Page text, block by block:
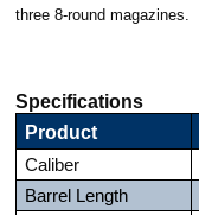
three 8-round magazines.
Specifications
Product
Caliber
Barrel Length